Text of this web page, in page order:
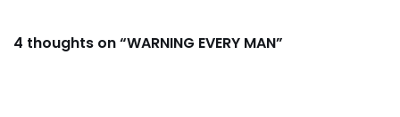
4 thoughts on “WARNING EVERY MAN”